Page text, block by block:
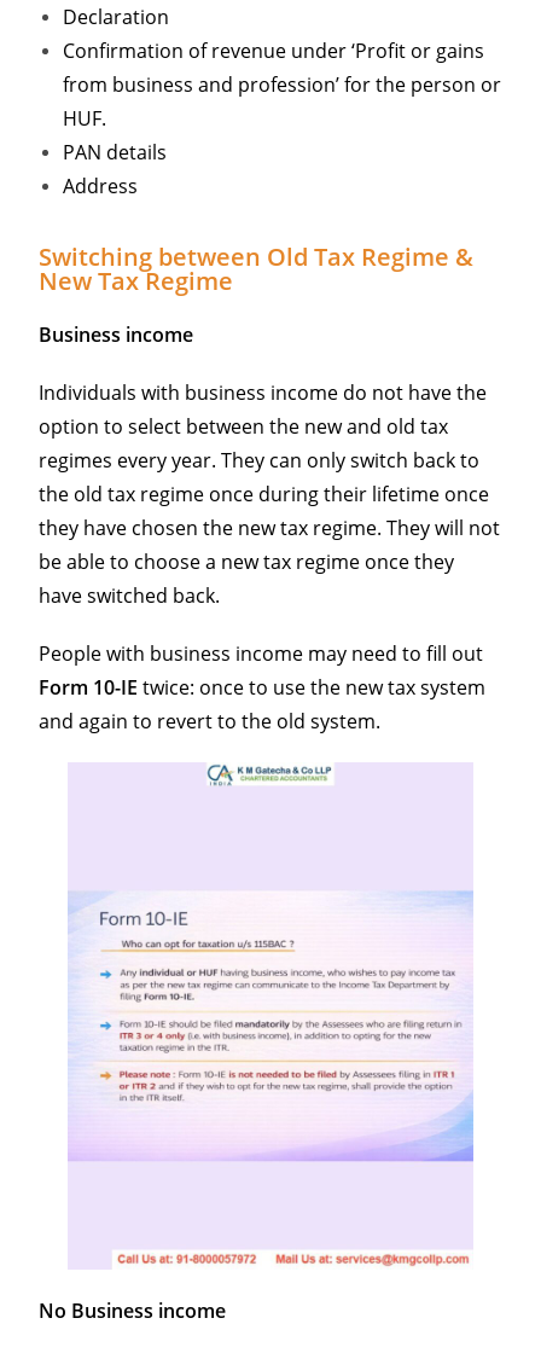
Declaration
Confirmation of revenue under ‘Profit or gains
from business and profession’ for the person or
HUF.
PAN details
Address
Switching between Old Tax Regime &
New Tax Regime
Business income
Individuals with business income do not have the
option to select between the new and old tax
regimes every year. They can only switch back to
the old tax regime once during their lifetime once
they have chosen the new tax regime. They will not
be able to choose a new tax regime once they
have switched back.
People with business income may need to fill out
Form 10-IE twice: once to use the new tax system
and again to revert to the old system.
No Business income